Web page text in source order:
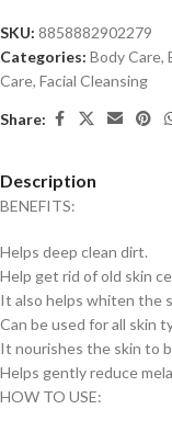
SKU: 8858882902279
Categories: Body Care,
Care, Facial Cleansing
Share:
Description
BENEFITS:
Helps deep clean dirt.
Help get rid of old skin
It also helps whiten the
Can be used for all skin
It nourishes the skin to
Helps gently reduce
HOW TO USE: